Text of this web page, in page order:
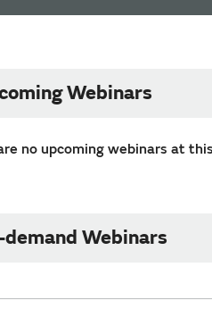
Webinars
no upcoming webinars at
demand Webinars